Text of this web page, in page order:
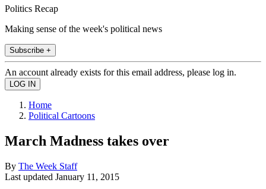
Politics Recap
Making sense of the week's political news
Subscribe +
An account already exists for this email address, please log in.
Home
Political Cartoons
March Madness takes over
By The Week Staff
Last updated January 11, 2015